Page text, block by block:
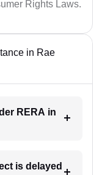
Rights Laws.
in Rae
RERA in
is delayed